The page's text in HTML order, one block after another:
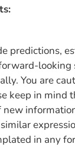
predictions,
You are
keep in
in any